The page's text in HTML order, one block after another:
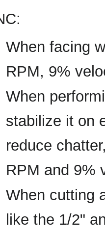
When facing
RPM, 9%
When
stabilize it on
reduce
RPM and 9%
When cutting
like the 1/2"